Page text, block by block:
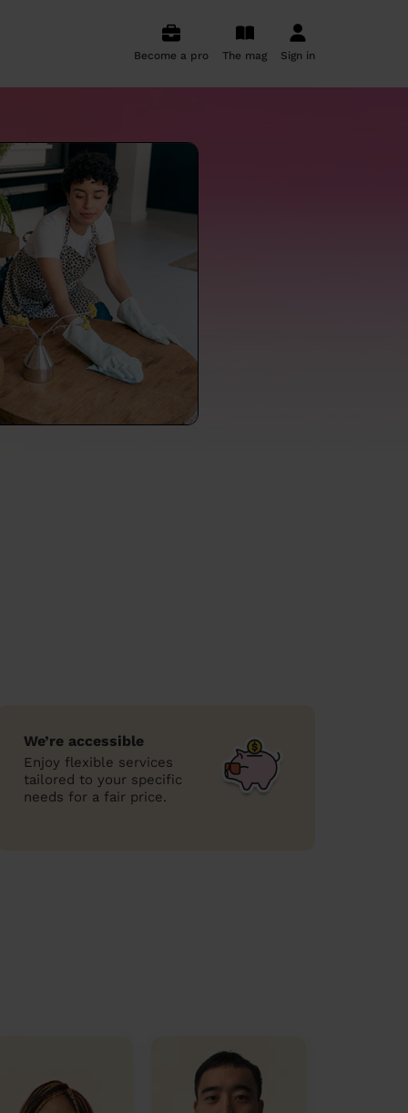
Become a pro The mag Sign in
We’re accessible
Enjoy flexible services
tailored to your specific
needs for a fair price.